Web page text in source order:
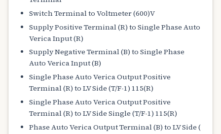
Switch Terminal to Voltmeter (600)V
Supply Positive Terminal (R) to Single Phase Auto
Verica Input (R)
Supply Negative Terminal (B) to Single Phase
Auto Verica Input (B)
Single Phase Auto Verica Output Positive
Terminal (R) to LV Side (T/F-1) 115(R)
Single Phase Auto Verica Output Positive
Terminal (R) to LV Side Single (T/F-1) 115(R)
Phase Auto Verica Output Terminal (B) to LV Side (